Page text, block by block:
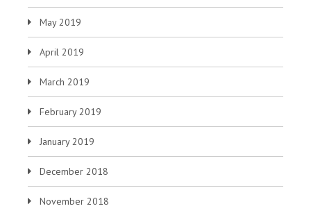
May 2019
April 2019
March 2019
February 2019
January 2019
December 2018
November 2018